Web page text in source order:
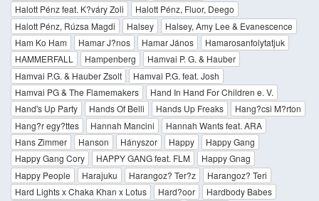
Halott Pénz feat. K?váry Zoli
Halott Pénz, Fluor, Deego
Halott Pénz, Rúzsa Magdi
Halsey
Halsey, Amy Lee & Evanescence
Ham Ko Ham
Hamar J?nos Hamar János
Hamarosanfolytatjuk
HAMMERFALL
Hampenberg
Hamvai P. G. & Hauber
Hamvai P.G. & Hauber Zsolt
Hamvai P.G. feat. Josh
Hamvai PG & The Flamemakers
Hand In Hand For Children e. V.
Hand's Up Party
Hands Of Belli Hands Up Freaks
Hang?csi M?rton
Hang?r egy?ttes
Hannah Mancini
Hannah Wants feat. ARA
Hans Zimmer
Hanson Hányszor Happy
Happy Gang
Happy Gang Cory
HAPPY GANG feat. FLM
Happy Gnag
Happy People
Harajuku Harangoz? Ter?z
Harangoz? Teri
Hard Lights x Chaka Khan x Lotus
Hard?oor
Hardbody Babes